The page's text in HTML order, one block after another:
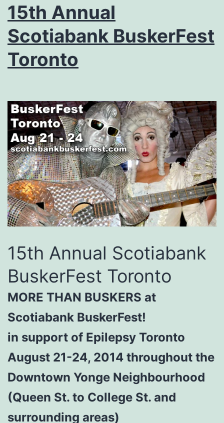
15th Annual
Scotiabank BuskerFest
Toronto
15th Annual Scotiabank
BuskerFest Toronto
MORE THAN BUSKERS at
Scotiabank BuskerFest!
in support of Epilepsy Toronto
August 21-24, 2014 throughout the
Downtown Yonge Neighbourhood
(Queen St. to College St. and
surrounding areas)